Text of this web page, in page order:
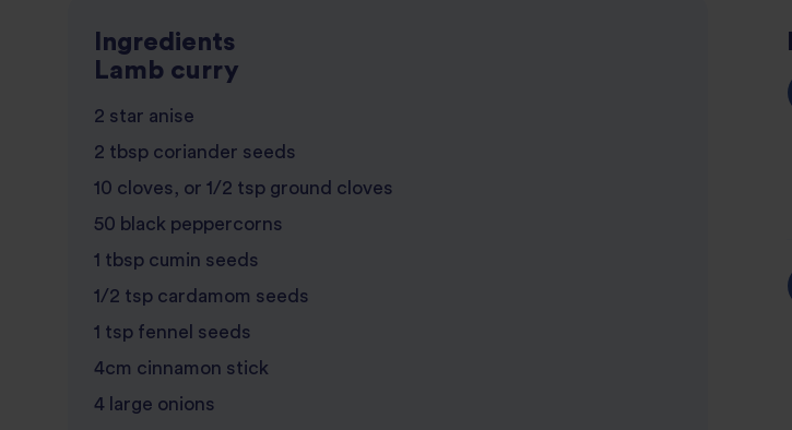
Ingredients
Lamb curry
2 star anise
2 tbsp coriander seeds
10 cloves, or 1/2 tsp ground cloves
50 black peppercorns
1 tbsp cumin seeds
1/2 tsp cardamom seeds
1 tsp fennel seeds
4cm cinnamon stick
4 large onions